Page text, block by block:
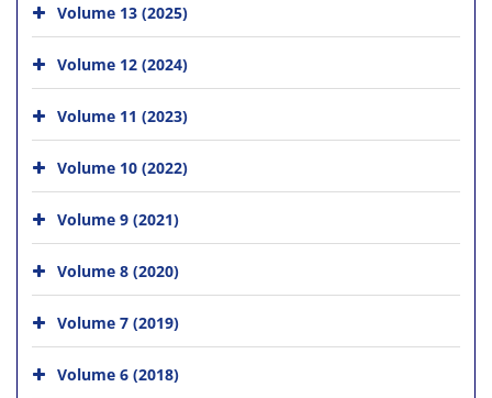
Volume 13 (2025)
Volume 12 (2024)
Volume 11 (2023)
Volume 10 (2022)
Volume 9 (2021)
Volume 8 (2020)
Volume 7 (2019)
Volume 6 (2018)